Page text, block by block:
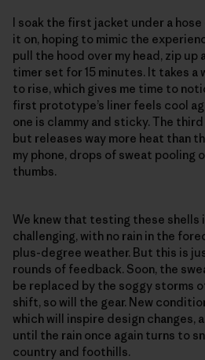
I soak the first jacket under a
it on, hoping to mimic the
pull the hood over my head, zip up
timer set for 15 minutes. It takes a
to rise, which gives me time to
first prototype’s liner feels cool
one is clammy and sticky. The
but releases way more heat than
my phone, drops of sweat pooling
thumbs.
We knew that testing these shells
challenging, with no rain in the
plus-degree weather. But this is
rounds of feedback. Soon, the
be replaced by the soggy storms
shift, so will the gear. New
which will inspire design changes,
until the rain once again turns to
country and foothills.